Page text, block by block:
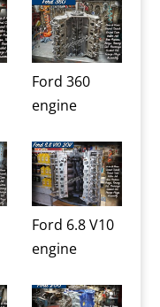
Ford 360
engine
Ford 6.8 V10
engine